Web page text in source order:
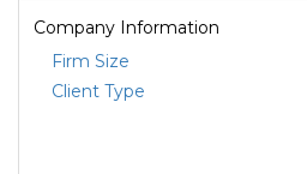
Company Information
Firm Size
Client Type